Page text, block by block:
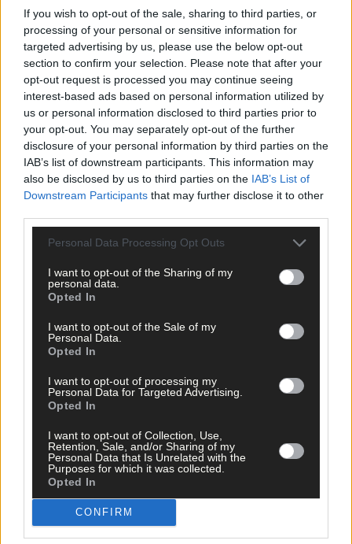
If you wish to opt-out of the sale, sharing to third parties, or
processing of your personal or sensitive information for
targeted advertising by us, please use the below opt-out
section to confirm your selection. Please note that after your
opt-out request is processed you may continue seeing
interest-based ads based on personal information utilized by
us or personal information disclosed to third parties prior to
your opt-out. You may separately opt-out of the further
disclosure of your personal information by third parties on the
IAB’s list of downstream participants. This information may
also be disclosed by us to third parties on the IAB’s List of
Downstream Participants that may further disclose it to other
Personal Data Processing Opt Outs
I want to opt-out of the Sharing of my
personal data.
Opted In
I want to opt-out of the Sale of my
Personal Data.
Opted In
I want to opt-out of processing my
Personal Data for Targeted Advertising.
Opted In
I want to opt-out of Collection, Use,
Retention, Sale, and/or Sharing of my
Personal Data that Is Unrelated with the
Purposes for which it was collected.
Opted In
CONFIRM
Tags used in this article
Share this article
Related content
10 hours ago
MID CORK GAA: Champions Ballinora start six-in-
a-row bid with impressive win
Subscriber